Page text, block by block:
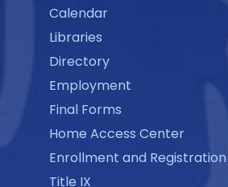
Calendar
Libraries
Directory
Employment
Final Forms
Home Access Center
Enrollment and Registration
Title IX